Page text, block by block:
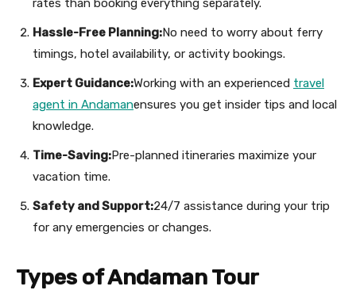
rates than booking everything separately.
Hassle-Free Planning:No need to worry about ferry
timings, hotel availability, or activity bookings.
Expert Guidance:Working with an experienced travel
agent in Andamanensures you get insider tips and local
knowledge.
Time-Saving:Pre-planned itineraries maximize your
vacation time.
Safety and Support:24/7 assistance during your trip
for any emergencies or changes.
Types of Andaman Tour